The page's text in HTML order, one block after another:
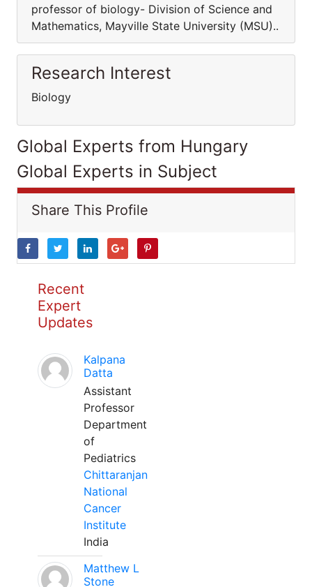
professor of biology- Division of Science and
Mathematics, Mayville State University (MSU)..
Research Interest
Biology
Global Experts from Hungary
Global Experts in Subject
Share This Profile
Recent
Expert
Updates
Kalpana
Datta
Assistant
Professor
Department
of
Pediatrics
Chittaranjan
National
Cancer
Institute
India
Matthew L
Stone